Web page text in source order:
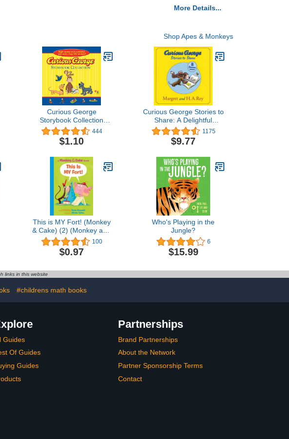
More Details...
Shop Apes & Monkeys
Curious George
Storybook Collection
(CGTV)
444
$1.10
Curious George Stories to
Share: A Delightful
Collection of Curious
George Adventures for
Kids
1175
$9.77
This is MY Fort! (Monkey
& Cake) (2) (Monkey and
Cake)
100
$0.97
Who's Playing in the
Jungle?
6
$15.99
links in this website
#childrens math books
Guides
Of Guides
Guides
Partnerships
Brand Partnerships
About the Network
Partner Sponsorship Terms
Contact